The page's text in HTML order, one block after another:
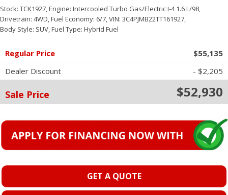
Stock: TCK1927,Engine: Intercooled Turbo Gas/Electric I-4 1.6 L/98,
Drivetrain: 4WD,Fuel Economy: 6/7,VIN: 3C4PJMB22TT161927,
Body Style: SUV,Fuel Type: Hybrid Fuel
Regular Price
$55,135
Dealer Discount
- $2,205
Sale Price $52,930
GET A QUOTE